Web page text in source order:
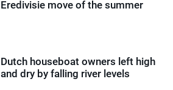
Eredivisie move of the summer
Dutch houseboat owners left high
and dry by falling river levels